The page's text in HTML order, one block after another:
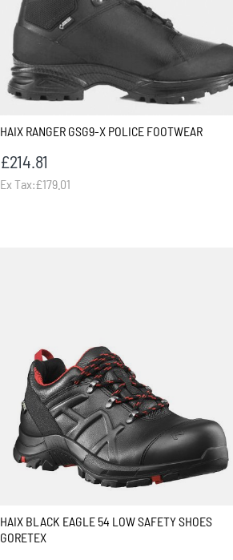
HAIX RANGER GSG9-X POLICE FOOTWEAR
£214.81
Ex Tax:£179.01
HAIX BLACK EAGLE 54 LOW SAFETY SHOES
GORETEX